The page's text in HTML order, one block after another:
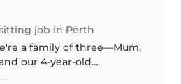
job in Perth
a family of three—Mum,
our 4-year-old